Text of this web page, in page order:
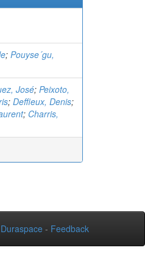
; Pouyse´gu,
José; Peixoto,
; Deffieux, Denis;
; Charris,
Duraspace - Feedback